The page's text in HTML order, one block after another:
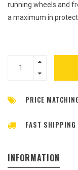
running wheels and
a maximum in
PRICE
FAST SHIPPING
INFORMATION